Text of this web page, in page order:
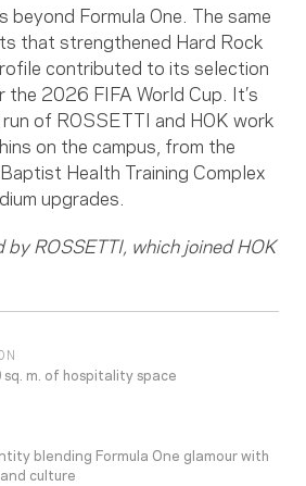
beyond Formula One. The same
that strengthened Hard Rock
contributed to its selection
the 2026 FIFA World Cup. It’s
of ROSSETTI and HOK work
on the campus, from the
Health Training Complex
upgrades.
ROSSETTI, which joined HOK
m. of hospitality space
blending Formula One glamour with
culture